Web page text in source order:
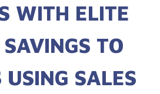
WITH ELITE
TO
SALES